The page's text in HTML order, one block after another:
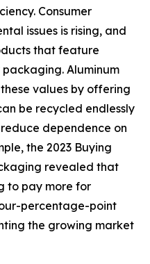
Consumer
issues is rising, and
that feature
Aluminum
values by offering
be recycled endlessly
dependence on
the 2023 Buying
revealed that
to pay more for
percentage-point
the growing market